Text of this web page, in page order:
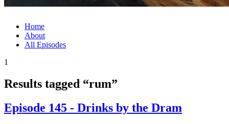
Home
About
All Episodes
1
Results tagged “rum”
Episode 145 - Drinks by the Dram